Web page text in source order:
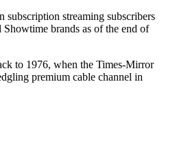
subscription streaming subscribers
Showtime brands as of the end of
to 1976, when the Times-Mirror
premium cable channel in